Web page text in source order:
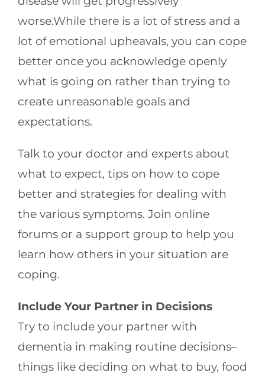
worse.While there is a lot of stress and a
lot of emotional upheavals, you can cope
better once you acknowledge openly
what is going on rather than trying to
create unreasonable goals and
expectations.
Talk to your doctor and experts about
what to expect, tips on how to cope
better and strategies for dealing with
the various symptoms. Join online
forums or a support group to help you
learn how others in your situation are
coping.
Include Your Partner in Decisions
Try to include your partner with
dementia in making routine decisions–
things like deciding on what to buy, food